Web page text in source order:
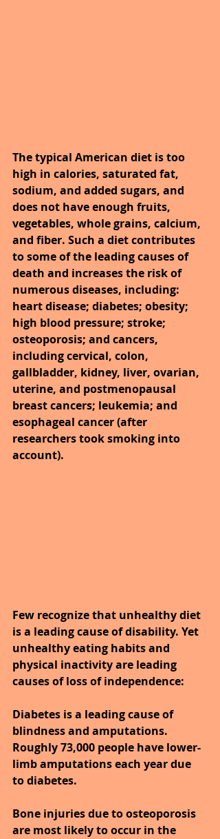
The typical American diet is too
high in calories, saturated fat,
sodium, and added sugars, and
does not have enough fruits,
vegetables, whole grains, calcium,
and fiber. Such a diet contributes
to some of the leading causes of
death and increases the risk of
numerous diseases, including:
heart disease; diabetes; obesity;
high blood pressure; stroke;
osteoporosis; and cancers,
including cervical, colon,
gallbladder, kidney, liver, ovarian,
uterine, and postmenopausal
breast cancers; leukemia; and
esophageal cancer (after
researchers took smoking into
account).
Few recognize that unhealthy diet
is a leading cause of disability. Yet
unhealthy eating habits and
physical inactivity are leading
causes of loss of independence:
Diabetes is a leading cause of
blindness and amputations.
Roughly 73,000 people have lower-
limb amputations each year due
to diabetes.
Bone injuries due to osteoporosis
are most likely to occur in the